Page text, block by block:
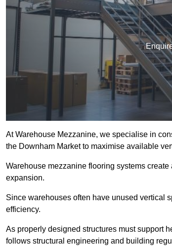
At Warehouse Mezzanine, we specialise in
the Downham Market to maximise available
Warehouse mezzanine flooring systems
expansion.
Since warehouses often have unused vertical
efficiency.
As properly designed structures must support
follows structural engineering and building